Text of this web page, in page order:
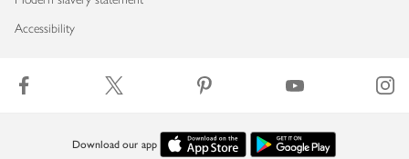
Accessibility
Download our app